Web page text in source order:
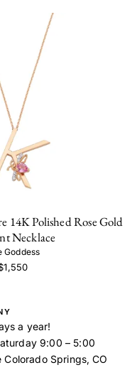
14K Polished Rose Gold
Necklace
Goddess
a year!
9:00 – 5:00
Colorado Springs, CO